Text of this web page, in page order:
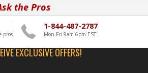
the Pros
pros
1-844-487-2787
Mon-Fri 9am-6pm EST
EXCLUSIVE OFFERS!